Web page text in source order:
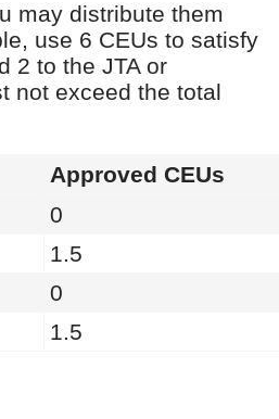
may distribute them
use 6 CEUs to satisfy
2 to the JTA or
not exceed the total
Approved CEUs
0
1.5
0
1.5